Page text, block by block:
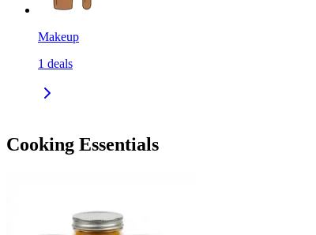
Makeup
1 deals
Cooking Essentials